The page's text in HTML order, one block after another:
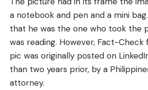
a notebook and pen and a mini
that he was the one who took the
was reading. However, Fact-
pic was originally posted on
than two years prior, by a
attorney.